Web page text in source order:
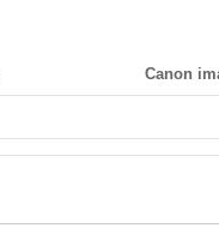
Canon